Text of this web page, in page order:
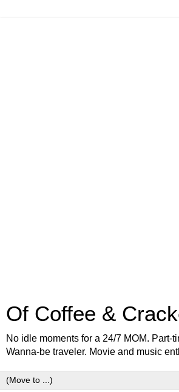
Of Coffee &
No idle moments for a 24/7 MOM. Part-
Wanna-be traveler. Movie and music